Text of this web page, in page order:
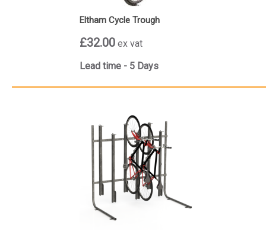
Eltham Cycle Trough
£32.00 ex vat
Lead time - 5 Days